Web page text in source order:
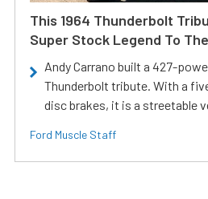
This 1964 Thunderbolt
Super Stock Legend To
Andy Carrano built a 427-
Thunderbolt tribute. With a
disc brakes, it is a streetable
Ford Muscle Staff